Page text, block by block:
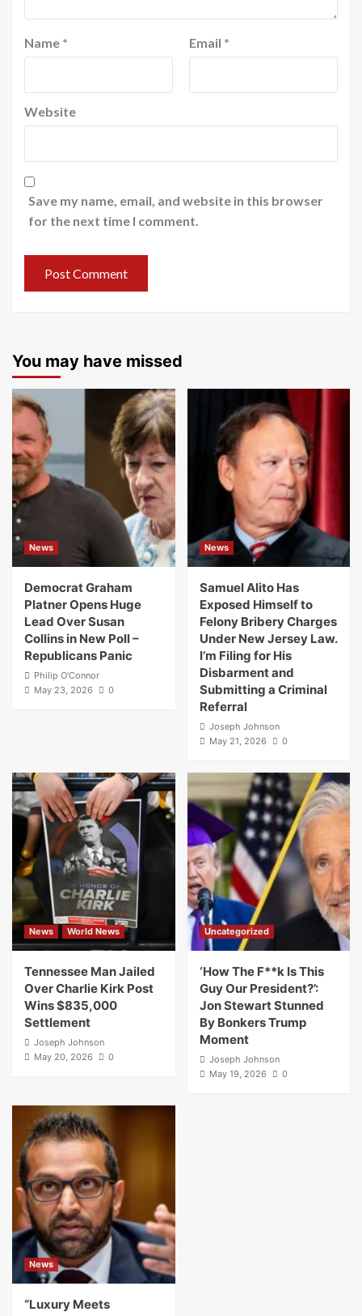
Name * Email *
Website
Save my name, email, and website in this browser
for the next time I comment.
You may have missed
News
Democrat Graham
Platner Opens Huge
Lead Over Susan
Collins in New Poll –
Republicans Panic
Philip O'Connor
May 23, 2026
0
News
Samuel Alito Has
Exposed Himself to
Felony Bribery Charges
Under New Jersey Law.
I’m Filing for His
Disbarment and
Submitting a Criminal
Referral
Joseph Johnson
May 21, 2026
0
News World News
Tennessee Man Jailed
Over Charlie Kirk Post
Wins $835,000
Settlement
Joseph Johnson
May 20, 2026
0
Uncategorized
‘How The F**k Is This
Guy Our President?’:
Jon Stewart Stunned
By Bonkers Trump
Moment
Joseph Johnson
May 19, 2026
0
News
“Luxury Meets